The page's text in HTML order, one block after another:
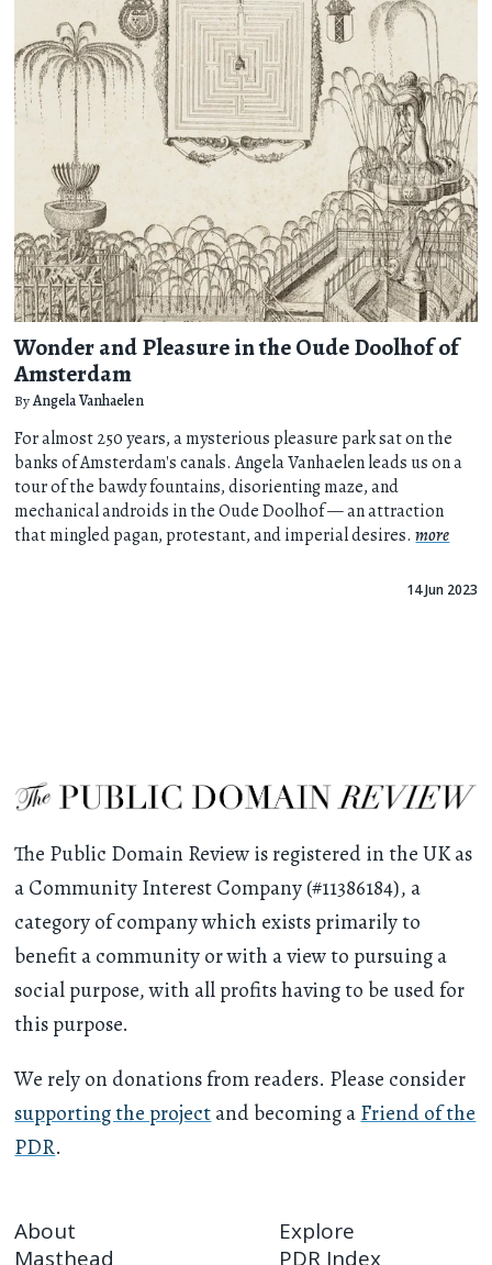
Wonder and Pleasure in the Oude Doolhof of
Amsterdam
ByAngela Vanhaelen
For almost 250 years, a mysterious pleasure park sat on the
banks of Amsterdam's canals. Angela Vanhaelen leads us on a
tour of the bawdy fountains, disorienting maze, and
mechanical androids in the Oude Doolhof — an attraction
that mingled pagan, protestant, and imperial desires.more
14 Jun 2023
The Public Domain Review is registered in the UK as
a Community Interest Company (#11386184), a
category of company which exists primarily to
benefit a community or with a view to pursuing a
social purpose, with all profits having to be used for
this purpose.
We rely on donations from readers. Please consider
supporting the projectand becoming aFriend of the
PDR.
About
Masthead
Explore
PDR Index